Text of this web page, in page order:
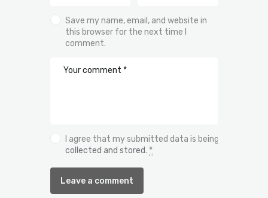
Save my name, email, and website in
this browser for the next time I
comment.
I agree that my submitted data is being
collected and stored. *